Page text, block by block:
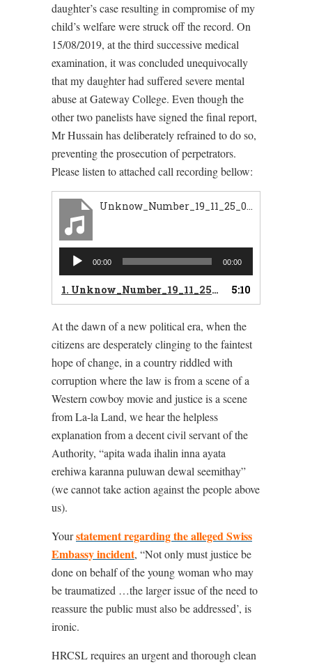
daughter’s case resulting in compromise of my
child’s welfare were struck off the record. On
15/08/2019, at the third successive medical
examination, it was concluded unequivocally
that my daughter had suffered severe mental
abuse at Gateway College. Even though the
other two panelists have signed the final report,
Mr Hussain has deliberately refrained to do so,
preventing the prosecution of perpetrators.
Please listen to attached call recording bellow:
Unknow_Number_19_11_25_07_25_19_063_2019_11_25_07_25_19_080_in
Audio
Player
00:00 00:00
1. Unknow_Number_19_11_25_07_25_19_063_2019_11_25_07_25_19_080_in 5:10
At the dawn of a new political era, when the
citizens are desperately clinging to the faintest
hope of change, in a country riddled with
corruption where the law is from a scene of a
Western cowboy movie and justice is a scene
from La-la Land, we hear the helpless
explanation from a decent civil servant of the
Authority, “apita wada ihalin inna ayata
erehiwa karanna puluwan dewal seemithay”
(we cannot take action against the people above
us).
Yourstatement regarding the alleged Swiss
Embassy incident, “Not only must justice be
done on behalf of the young woman who may
be traumatized …the larger issue of the need to
reassure the public must also be addressed’, is
ironic.
HRCSL requires an urgent and thorough clean